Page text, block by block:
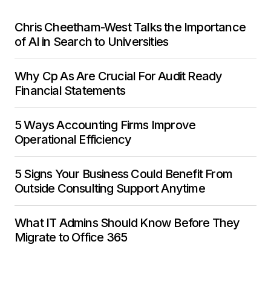
Chris Cheetham-West Talks the Importance
of AI in Search to Universities
Why Cp As Are Crucial For Audit Ready
Financial Statements
5 Ways Accounting Firms Improve
Operational Efficiency
5 Signs Your Business Could Benefit From
Outside Consulting Support Anytime
What IT Admins Should Know Before They
Migrate to Office 365